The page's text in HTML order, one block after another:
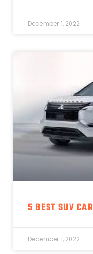
December 1, 2022
5 BEST SUV
December 1, 2022